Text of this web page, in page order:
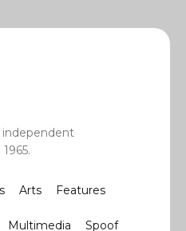
independent
Arts Features
Multimedia Spoof